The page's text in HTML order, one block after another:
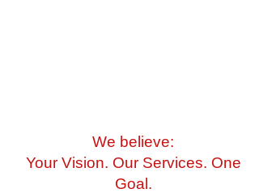
We believe:
Your Vision. Our Services. One
Goal.